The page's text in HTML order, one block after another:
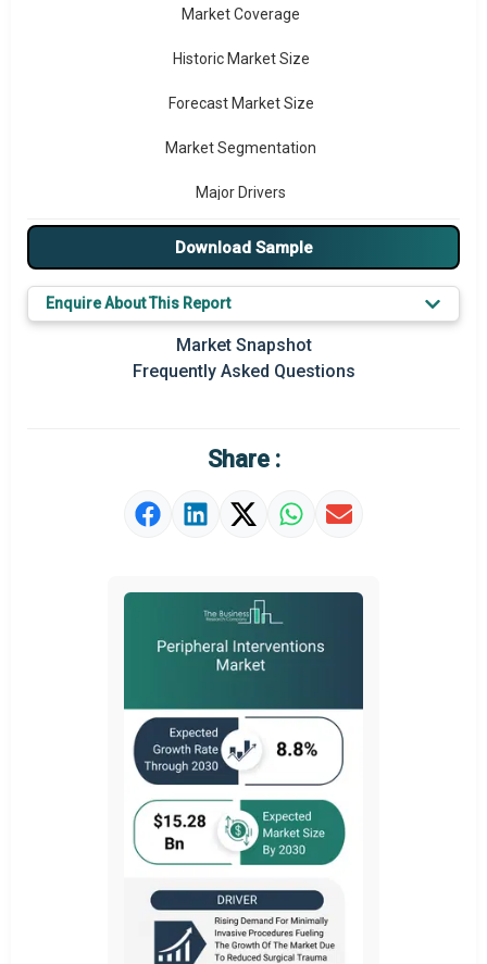
Market Coverage
Historic Market Size
Forecast Market Size
Market Segmentation
Major Drivers
Major Players
Prominent M&A
Regional Outlook
Market Value Definition
Strategic Outlook
Download Sample
Enquire About This Report
Market Snapshot
Frequently Asked Questions
Share :